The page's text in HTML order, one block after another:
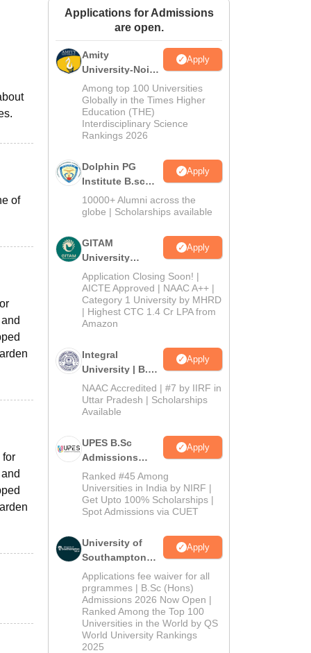
Amrita Vishwa Vidyapeetham ReviewsIBS Hyderabad Reviews
of
for
Applications for Admissions
are open.
Amity
University-Noida
B.Sc Admissions
2026
Apply
Among top 100 Universities
Globally in the Times Higher
Education (THE)
Interdisciplinary Science
Rankings 2026
Dolphin PG
Institute B.sc
Admissions
2026
Apply
10000+ Alumni across the
globe | Scholarships available
GITAM
University
Admissions
2026
Apply
Application Closing Soon! |
AICTE Approved | NAAC A++ |
Category 1 University by MHRD
| Highest CTC 1.4 Cr LPA from
Amazon
Integral
University | B.Sc
Admissions
2026
Apply
NAAC Accredited | #7 by IIRF in
Uttar Pradesh | Scholarships
Available
UPES B.Sc
Admissions
2026
Apply
Ranked #45 Among
Universities in India by NIRF |
Get Upto 100% Scholarships |
Spot Admissions via CUET
University of
Southampton
Delhi | BSc
(Hons)
Admissions
2026
Apply
Applications fee waiver for all
prgrammes | B.Sc (Hons)
Admissions 2026 Now Open |
Ranked Among the Top 100
Universities in the World by QS
World University Rankings
2025